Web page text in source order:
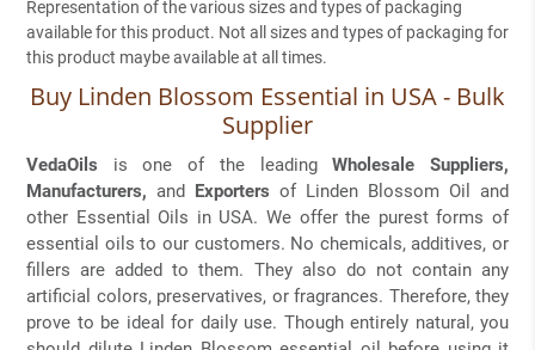
Representation of the various sizes and types of packaging
available for this product. Not all sizes and types of packaging for
this product maybe available at all times.
Buy Linden Blossom Essential in USA - Bulk
Supplier
VedaOils is one of the leadingWholesale Suppliers,
Manufacturers, and Exporters of Linden Blossom Oil and
other Essential Oils in USA. We offer the purest forms of
essential oils to our customers. No chemicals, additives, or
fillers are added to them. They also do not contain any
artificial colors, preservatives, or fragrances. Therefore, they
prove to be ideal for daily use. Though entirely natural, you